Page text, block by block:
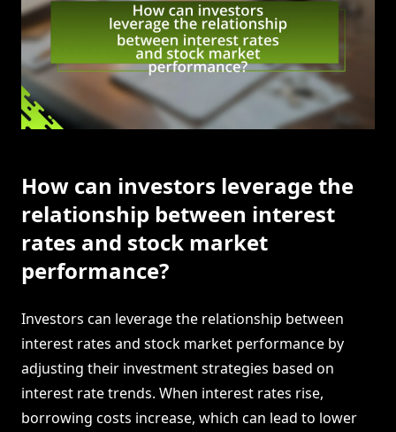
How can investors leverage the
relationship between interest
rates and stock market
performance?
Investors can leverage the relationship between
interest rates and stock market performance by
adjusting their investment strategies based on
interest rate trends. When interest rates rise,
borrowing costs increase, which can lead to lower